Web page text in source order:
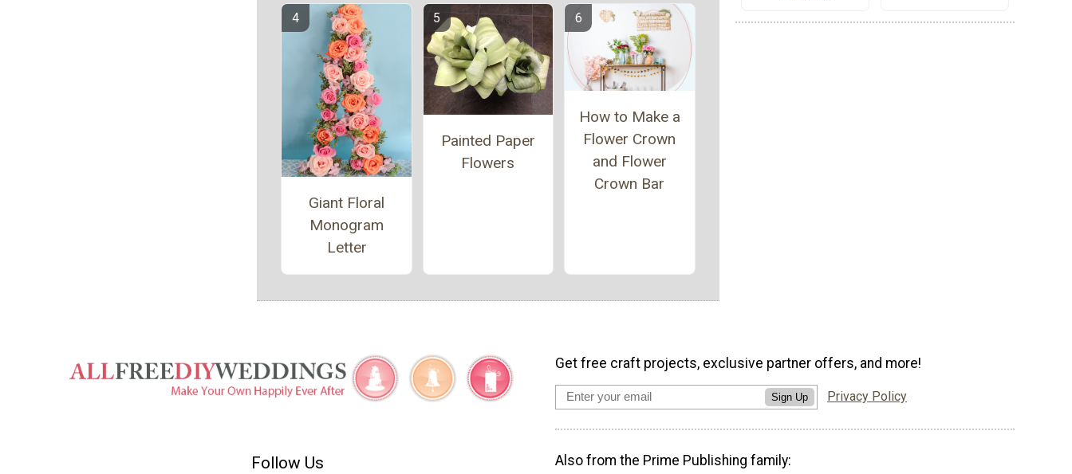
Giant Floral
Monogram
Letter
Painted Paper
Flowers
How to Make a
Flower Crown
and Flower
Crown Bar
Follow Us
Get free craft projects, exclusive partner offers, and more!
Sign Up Privacy Policy
Also from the Prime Publishing family: